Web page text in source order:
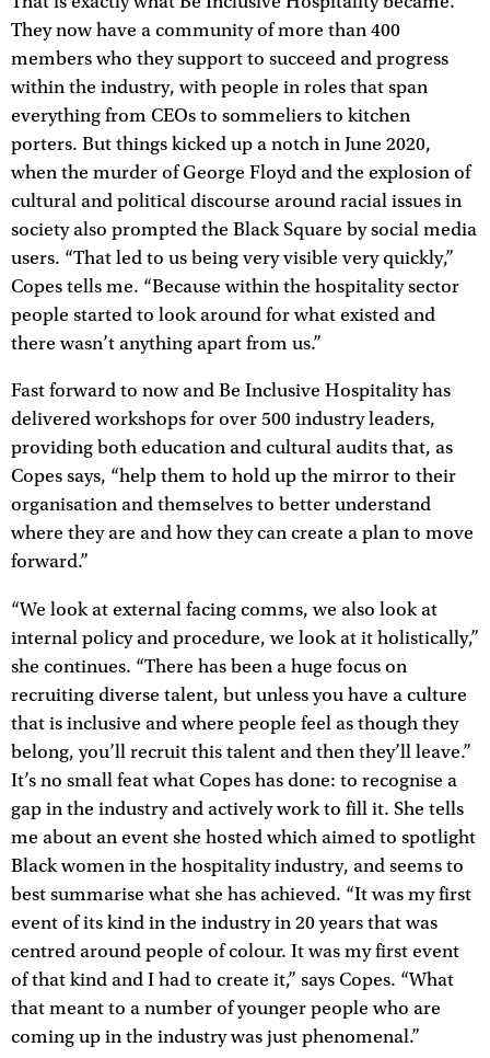
They now have a community of more than 400
members who they support to succeed and progress
within the industry, with people in roles that span
everything from CEOs to sommeliers to kitchen
porters. But things kicked up a notch in June 2020,
when the murder of George Floyd and the explosion of
cultural and political discourse around racial issues in
society also prompted the Black Square by social media
users. “That led to us being very visible very quickly,”
Copes tells me. “Because within the hospitality sector
people started to look around for what existed and
there wasn’t anything apart from us.”
Fast forward to now and Be Inclusive Hospitality has
delivered workshops for over 500 industry leaders,
providing both education and cultural audits that, as
Copes says, “help them to hold up the mirror to their
organisation and themselves to better understand
where they are and how they can create a plan to move
forward.”
“We look at external facing comms, we also look at
internal policy and procedure, we look at it holistically,”
she continues. “There has been a huge focus on
recruiting diverse talent, but unless you have a culture
that is inclusive and where people feel as though they
belong, you’ll recruit this talent and then they’ll leave.”
It’s no small feat what Copes has done: to recognise a
gap in the industry and actively work to fill it. She tells
me about an event she hosted which aimed to spotlight
Black women in the hospitality industry, and seems to
best summarise what she has achieved. “It was my first
event of its kind in the industry in 20 years that was
centred around people of colour. It was my first event
of that kind and I had to create it,” says Copes. “What
that meant to a number of younger people who are
coming up in the industry was just phenomenal.”